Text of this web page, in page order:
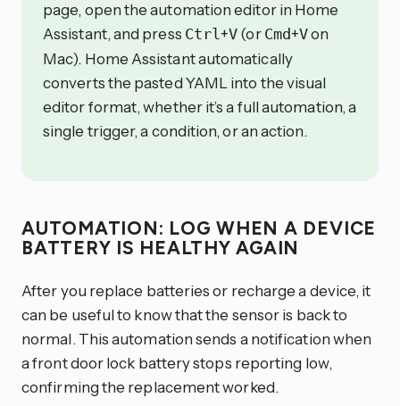
page, open the automation editor in Home
Assistant, and press Ctrl+V (or Cmd+Von
Mac). Home Assistant automatically
converts the pasted YAML into the visual
editor format, whether it’s a full automation, a
single trigger, a condition, or an action.
AUTOMATION: LOG WHEN A DEVICE
BATTERY IS HEALTHY AGAIN
After you replace batteries or recharge a device, it
can be useful to know that the sensor is back to
normal. This automation sends a notification when
a front door lock battery stops reporting low,
confirming the replacement worked.